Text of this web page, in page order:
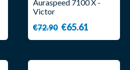
Auraspeed 7100 X -
Victor
€72.90 €65.61